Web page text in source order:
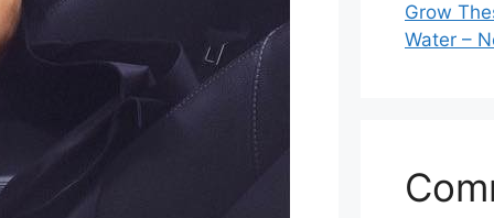
Grow
Water –